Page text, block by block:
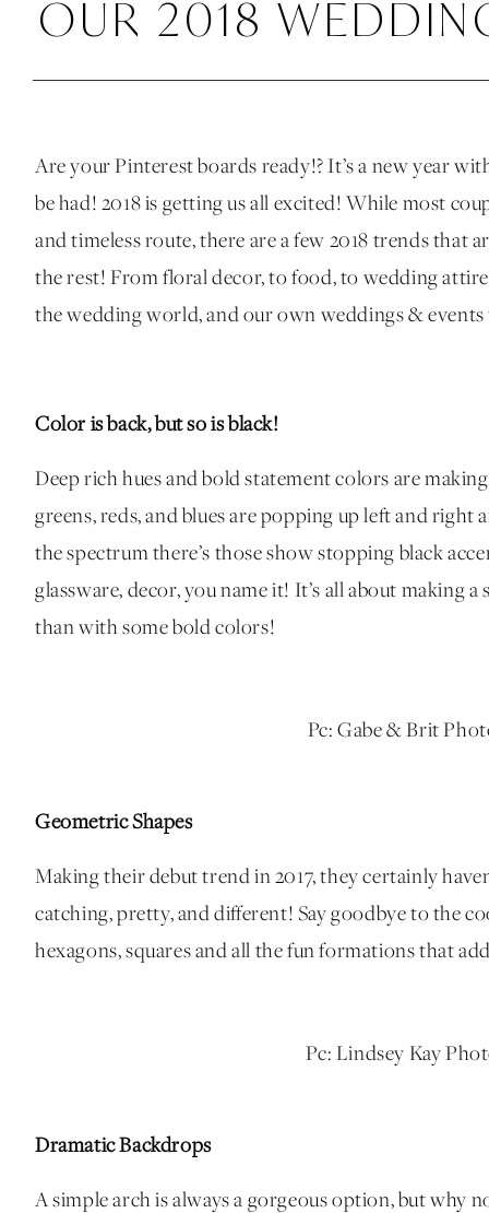
OUR 2018
Are your Pinterest boards ready!? It’s a new year
be had! 2018 is getting us all excited! While most
and timeless route, there are a few 2018 trends that
the rest! From floral decor, to food, to wedding
the wedding world, and our own weddings &
Color is back, but so is black!
Deep rich hues and bold statement colors are
greens, reds, and blues are popping up left and
the spectrum there’s those show stopping black
glassware, decor, you name it! It’s all about making
than with some bold colors!
Pc: Gabe & Brit
Geometric Shapes
Making their debut trend in 2017, they certainly
catching, pretty, and different! Say goodbye to the
hexagons, squares and all the fun formations that
Pc: Lindsey Kay
Dramatic Backdrops
A simple arch is always a gorgeous option, but why